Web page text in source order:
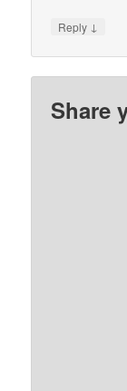
Reply ↓
Share